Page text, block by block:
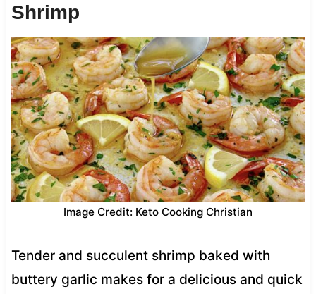
Shrimp
Image Credit: Keto Cooking Christian
Tender and succulent shrimp baked with
buttery garlic makes for a delicious and quick